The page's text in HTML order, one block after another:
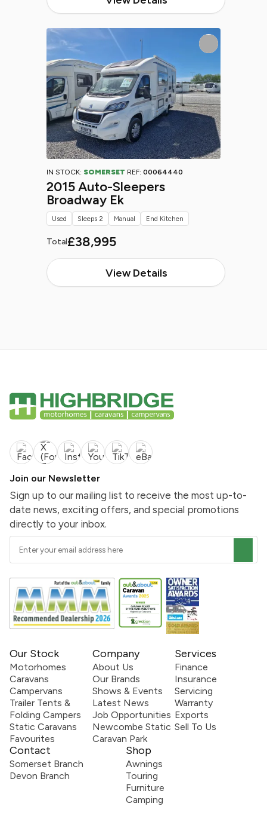
IN STOCK: SOMERSET REF: 00064440
2015 Auto-Sleepers
Broadway Ek
Total£38,995
View Details
Used Sleeps 2 Manual End Kitchen
Join our Newsletter
Sign up to our mailing list to receive the most up-to-
date news, exciting offers, and special promotions
directly to your inbox.
Our Stock
Motorhomes
Caravans
Campervans
Trailer Tents &
Folding Campers
Static Caravans
Favourites
Company
About Us
Our Brands
Shows & Events
Latest News
Job Opportunities
Newcombe Static
Caravan Park
Services
Finance
Insurance
Servicing
Warranty
Exports
Sell To Us
Contact
Somerset Branch
Devon Branch
Shop
Awnings
Touring
Furniture
Camping